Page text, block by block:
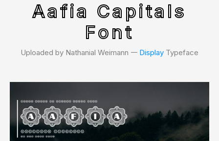
Aafia Capitals
Font
Uploaded by Nathanial Weimann 𑁋 Display Typeface